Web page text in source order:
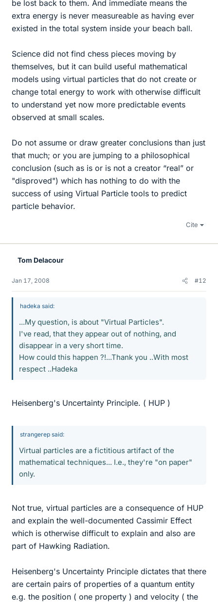
be lost back to them. And immediate means the
extra energy is never measureable as having ever
existed in the total system inside your beach ball.
Science did not find chess pieces moving by
themselves, but it can build useful mathematical
models using virtual particles that do not create or
change total energy to work with otherwise difficult
to understand yet now more predictable events
observed at small scales.
Do not assume or draw greater conclusions than just
that much; or you are jumping to a philosophical
conclusion (such as is or is not a creator “real” or
"disproved") which has nothing to do with the
success of using Virtual Particle tools to predict
particle behavior.
Cite
Tom Delacour
Jan 17, 2008 #12
hadeka said:
...My question, is about "Virtual Particles".
I've read, that they appear out of nothing, and
disappear in a very short time.
How could this happen ?!...Thank you ..With most
respect ..Hadeka
Heisenberg's Uncertainty Principle. ( HUP )
strangerep said:
Virtual particles are a fictitious artifact of the
mathematical techniques... I.e., they're "on paper"
only.
Not true, virtual particles are a consequence of HUP
and explain the well-documented Cassimir Effect
which is otherwise difficult to explain and also are
part of Hawking Radiation.
Heisenberg's Uncertainty Principle dictates that there
are certain pairs of properties of a quantum entity
e.g. the position ( one property ) and velocity ( the